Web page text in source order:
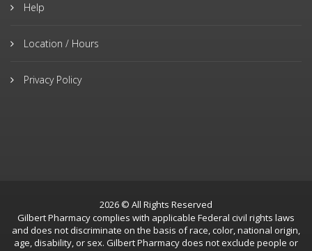
Help
Location / Hours
Privacy Policy
2026 © All Rights Reserved
Gilbert Pharmacy complies with applicable Federal civil rights laws
and does not discriminate on the basis of race, color, national origin,
age, disability, or sex. Gilbert Pharmacy does not exclude people or